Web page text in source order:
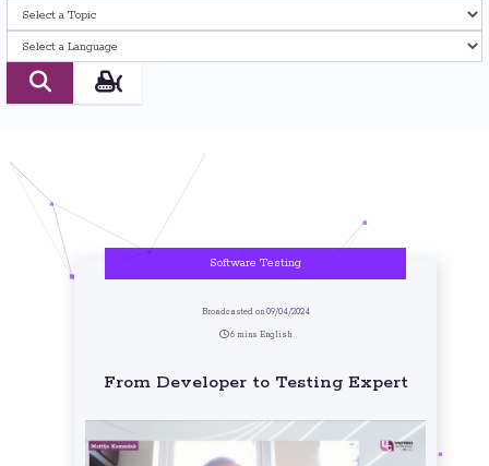
Software Testing
Broadcasted on 09/04/2024
6 mins English
From Developer to Testing Expert